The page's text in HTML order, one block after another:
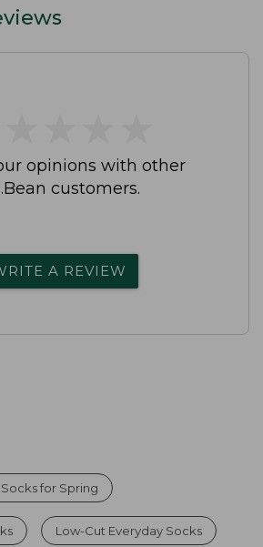
opinions with other
customers.
A REVIEW
for Spring
Low-Cut Everyday Socks